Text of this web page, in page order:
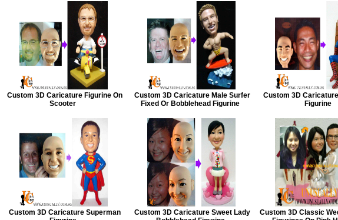
Custom 3D Caricature Figurine On
Scooter
Custom 3D Caricature Male Surfer
Fixed Or Bobblehead Figurine
Custom 3D
Figurine
Custom 3D Caricature Superman
Custom 3D Caricature Sweet Lady
Custom 3D Classic